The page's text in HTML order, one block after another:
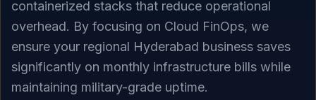
containerized stacks that reduce operational
overhead. By focusing on Cloud FinOps, we
ensure your regional Hyderabad business saves
significantly on monthly infrastructure bills while
maintaining military-grade uptime.